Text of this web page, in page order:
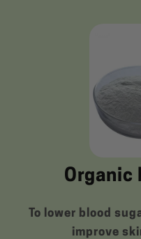
Organic
To lower blood
improve